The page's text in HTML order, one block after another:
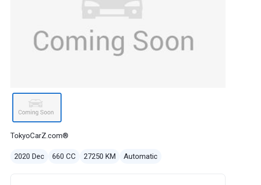
TokyoCarZ.com®
2020 Dec 660 CC 27250 KM Automatic